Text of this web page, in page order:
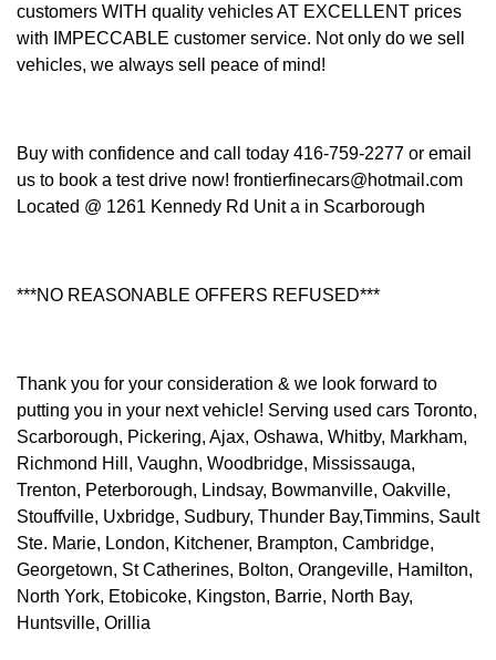
customers WITH quality vehicles AT EXCELLENT prices
with IMPECCABLE customer service. Not only do we sell
vehicles, we always sell peace of mind!
Buy with confidence and call today 416-759-2277 or email
us to book a test drive now! frontierfinecars@hotmail.com
Located @ 1261 Kennedy Rd Unit a in Scarborough
***NO REASONABLE OFFERS REFUSED***
Thank you for your consideration & we look forward to
putting you in your next vehicle! Serving used cars Toronto,
Scarborough, Pickering, Ajax, Oshawa, Whitby, Markham,
Richmond Hill, Vaughn, Woodbridge, Mississauga,
Trenton, Peterborough, Lindsay, Bowmanville, Oakville,
Stouffville, Uxbridge, Sudbury, Thunder Bay,Timmins, Sault
Ste. Marie, London, Kitchener, Brampton, Cambridge,
Georgetown, St Catherines, Bolton, Orangeville, Hamilton,
North York, Etobicoke, Kingston, Barrie, North Bay,
Huntsville, Orillia